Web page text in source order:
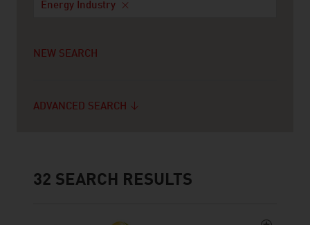
Energy Industry
NEW SEARCH
ADVANCED SEARCH
32 SEARCH RESULTS